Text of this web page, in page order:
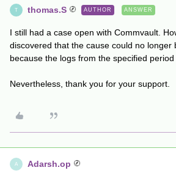
T thomas.S AUTHOR ANSWER
I still had a case open with Commvault.
discovered that the cause could no longer
because the logs from the specified
Nevertheless, thank you for your support.
A Adarsh.op